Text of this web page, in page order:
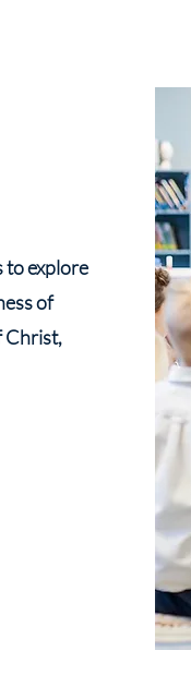
to explore
of
Christ,